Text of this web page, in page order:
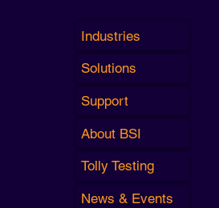
Industries
Solutions
Support
About BSI
Tolly Testing
News & Events